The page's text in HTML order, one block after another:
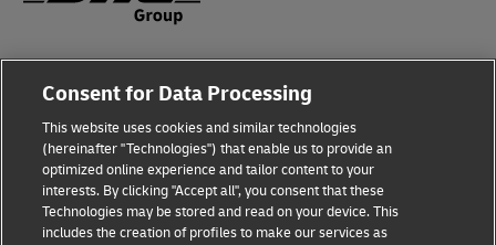
Fraud Awareness
Terms of Use
Privacy Notice
Additional Information
Consent for Data Processing
This website uses cookies and similar technologies
(hereinafter "Technologies") that enable us to provide an
optimized online experience and tailor content to your
interests. By clicking "Accept all", you consent that these
Technologies may be stored and read on your device. This
includes the creation of profiles to make our services as